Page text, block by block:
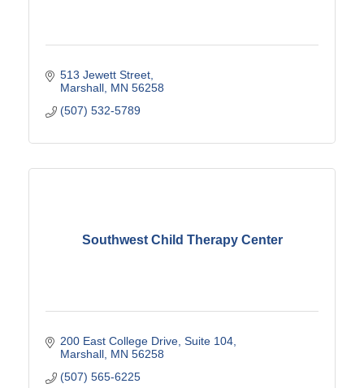
513 Jewett Street
Marshall MN 56258
(507) 532-5789
Southwest Child Therapy Center
200 East College Drive Suite 104
Marshall MN 56258
(507) 565-6225